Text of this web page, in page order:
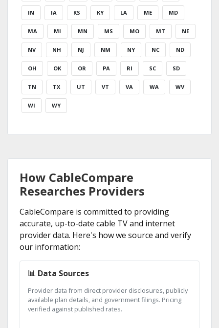
IN IA KS KY LA ME MD
MA MI MN MS MO MT NE
NV NH NJ NM NY NC ND
OH OK OR PA RI SC SD
TN TX UT VT VA WA WV
WI WY
How CableCompare
Researches Providers
CableCompare is committed to providing
accurate, up-to-date cable TV and internet
provider data. Here's how we source and verify
our information:
📊 Data Sources
Provider data from direct provider disclosures, publicly
available plan details, and government filings. Pricing
verified against published rates.